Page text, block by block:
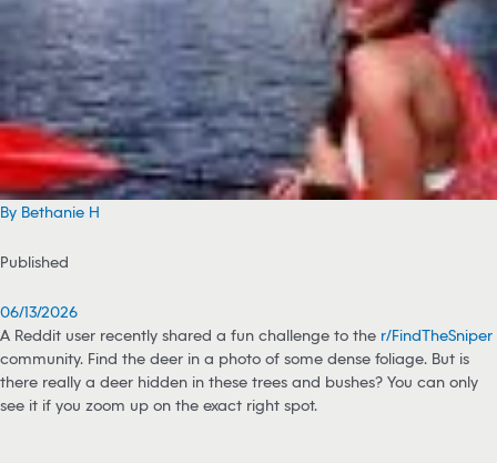
By Bethanie H
Published
06/13/2026
A Reddit user recently shared a fun challenge to the r/FindTheSniper
community. Find the deer in a photo of some dense foliage. But is
there really a deer hidden in these trees and bushes? You can only
see it if you zoom up on the exact right spot.